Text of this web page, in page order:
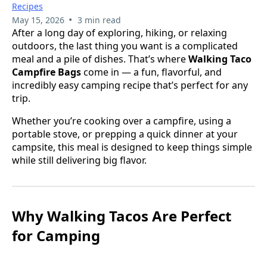
Recipes
May 15, 2026 • 3 min read
After a long day of exploring, hiking, or relaxing
outdoors, the last thing you want is a complicated
meal and a pile of dishes. That’s whereWalking Taco
Campfire Bagscome in — a fun, flavorful, and
incredibly easy camping recipe that’s perfect for any
trip.
Whether you’re cooking over a campfire, using a
portable stove, or prepping a quick dinner at your
campsite, this meal is designed to keep things simple
while still delivering big flavor.
Why Walking Tacos Are Perfect
for Camping